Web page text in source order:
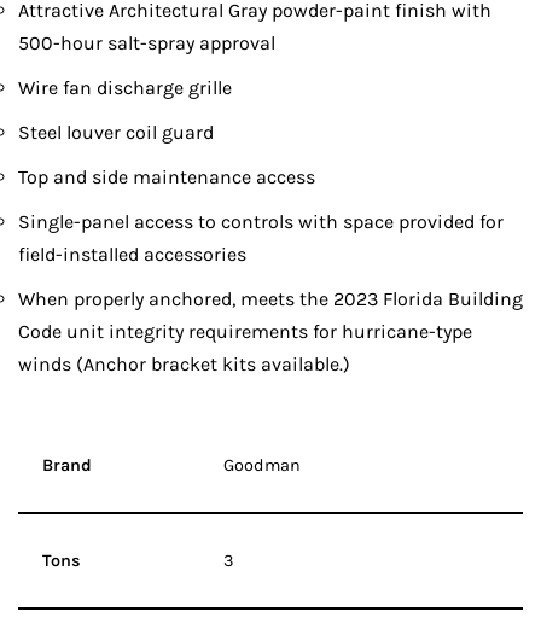
Attractive Architectural Gray powder-paint finish with
500-hour salt-spray approval
Wire fan discharge grille
Steel louver coil guard
Top and side maintenance access
Single-panel access to controls with space provided for
field-installed accessories
When properly anchored, meets the 2023 Florida Building
Code unit integrity requirements for hurricane-type
winds (Anchor bracket kits available.)
Brand Goodman
Tons 3